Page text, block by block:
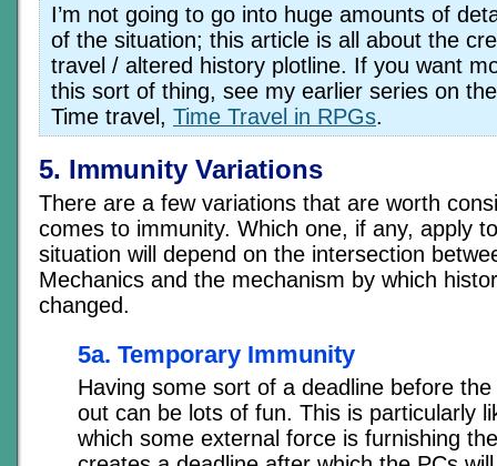
I’m not going to go into huge amounts of
of the situation; this article is all about the
travel / altered history plotline. If you want
this sort of thing, see my earlier series on the
Time travel, Time Travel in RPGs.
5. Immunity Variations
There are a few variations that are worth
comes to immunity. Which one, if any, apply
situation will depend on the intersection
Mechanics and the mechanism by which
changed.
5a. Temporary Immunity
Having some sort of a deadline before the
out can be lots of fun. This is particularly
which some external force is furnishing